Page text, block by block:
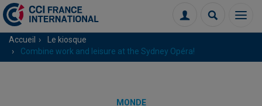
Menu
Connexion
Accueil
Le kiosque
Combine work and leisure at the Sydney Opéra!
MONDE